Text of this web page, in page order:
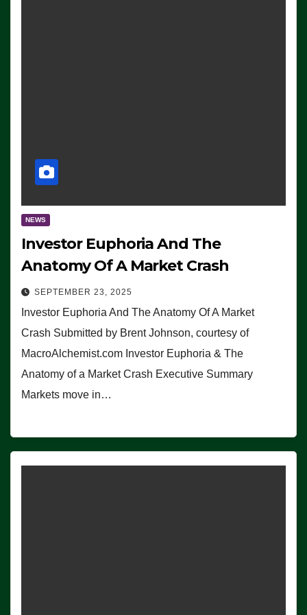
NEWS
Investor Euphoria And The
Anatomy Of A Market Crash
SEPTEMBER 23, 2025
Investor Euphoria And The Anatomy Of A Market
Crash Submitted by Brent Johnson, courtesy of
MacroAlchemist.com Investor Euphoria & The
Anatomy of a Market Crash Executive Summary
Markets move in…